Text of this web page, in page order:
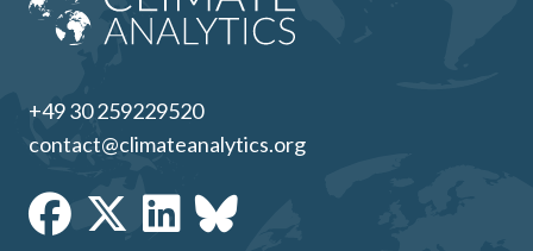
+49 30 259229520
contact@climateanalytics.org